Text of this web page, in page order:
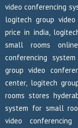
video conferencing
logitech group
price in india,
small rooms
conferencing
group video
center, logitech
rooms stores
system for small
video